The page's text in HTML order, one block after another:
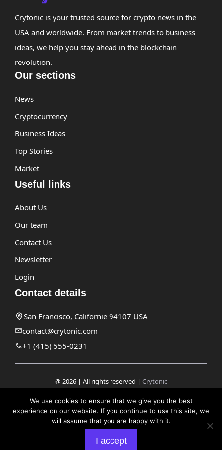
Crytonic is your trusted source for crypto news in the
USA and worldwide. From market trends to business
ideas, we help you stay ahead in the blockchain
revolution.
Our sections
News
Cryptocurrency
Business Ideas
Top Stories
Market
Useful links
About Us
Our team
Contact Us
Newsletter
Login
Contact details
San Francisco, Californie 94107 USA
contact@crytonic.com
+1 (415) 555-0231
@ 2026 | All rights reserved | Crytonic
Privacy Policy
Terms and Conditions
We use cookies to ensure that we give you the best
experience on our website. If you continue to use this site, we
will assume that you are happy with it.
I accept